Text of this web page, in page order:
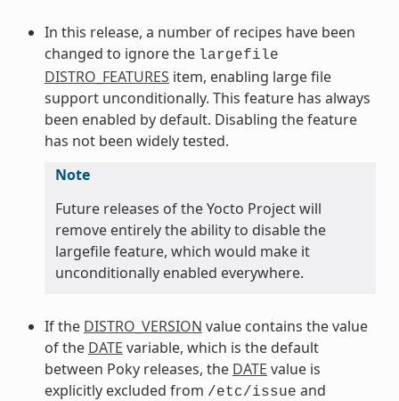
In this release, a number of recipes have been
changed to ignore the largefile
DISTRO_FEATURES item, enabling large file
support unconditionally. This feature has always
been enabled by default. Disabling the feature
has not been widely tested.
Note
Future releases of the Yocto Project will
remove entirely the ability to disable the
largefile feature, which would make it
unconditionally enabled everywhere.
If the DISTRO_VERSION value contains the value
of the DATE variable, which is the default
between Poky releases, the DATE value is
explicitly excluded from /etc/issue and